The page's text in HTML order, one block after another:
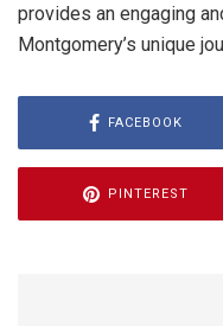
provides an engaging
Montgomery’s unique
FACEBOOK
PINTEREST